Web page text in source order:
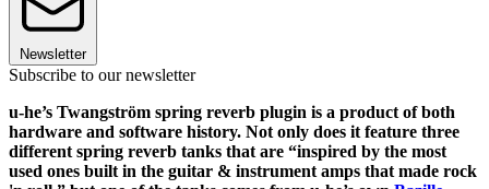
Newsletter
Subscribe to our newsletter
u-he’s Twangström spring reverb plugin is a product of both
hardware and software history. Not only does it feature three
different spring reverb tanks that are “inspired by the most
used ones built in the guitar & instrument amps that made rock